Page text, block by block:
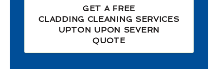
GET A FREE
CLADDING CLEANING SERVICES
UPTON UPON SEVERN
QUOTE